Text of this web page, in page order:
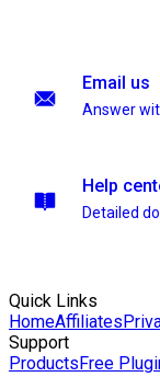
Email us
Answer
Help
Detailed
Quick Links
HomeAffiliates
Support
ProductsFree